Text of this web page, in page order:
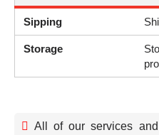
Sipping
Storage
All of our services